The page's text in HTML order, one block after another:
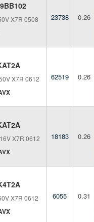
X7R 0508 23738 0.26
X7R 0612 62519 0.26
X7R 0612 18183 0.26
X7R 0612 6055 0.31